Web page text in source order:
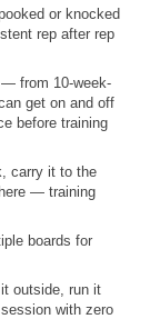
or knocked
rep after rep
from 10-week-
get on and off
before training
carry it to the
— training
boards for
outside, run it
with zero